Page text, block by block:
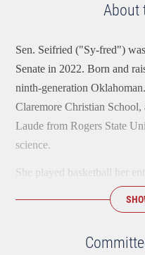
About
Sen. Seifried ("Sy-fred")
Senate in 2022. Born and
ninth-generation
Claremore Christian School,
Laude from Rogers State
science.
She played basketball her
athletic scholarship for the
is where she met her